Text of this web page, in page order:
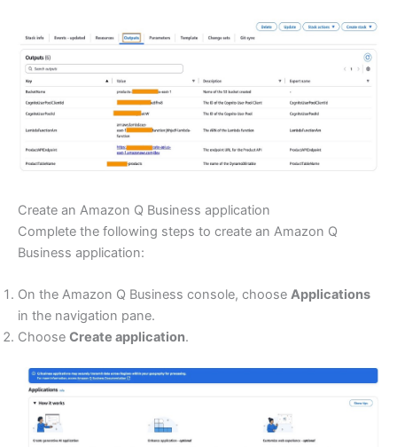
Create an Amazon Q Business application
Complete the following steps to create an Amazon Q
Business application:
On the Amazon Q Business console, choose Applications
in the navigation pane.
Choose Create application.